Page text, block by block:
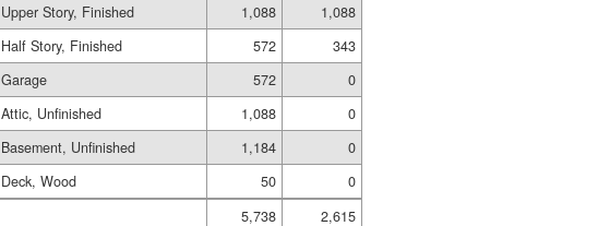
Upper Story, Finished 1,088
1,088
Half Story, Finished 572
343
Garage 572
0
Attic, Unfinished 1,088
0
Basement, Unfinished 1,184
0
Deck, Wood 50
0
5,738
2,615